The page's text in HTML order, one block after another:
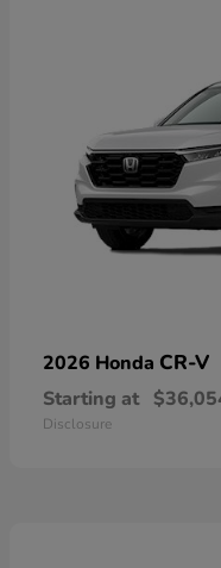
2026 Honda CR-V
Starting at
Disclosure